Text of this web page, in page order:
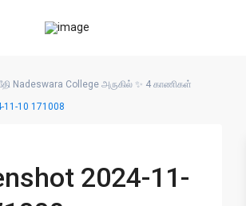
Nadeswara College அருகில் ✨ 4 காணிகள்
11-10 171008
2024-11-